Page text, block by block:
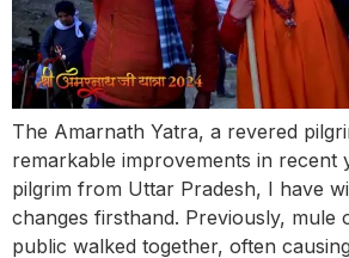
The Amarnath Yatra, a revered
remarkable improvements in recent
pilgrim from Uttar Pradesh, I have
changes firsthand. Previously, mule
public walked together, often